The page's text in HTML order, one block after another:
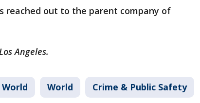
reached out to the parent company of
Angeles.
World World Crime & Public Safety